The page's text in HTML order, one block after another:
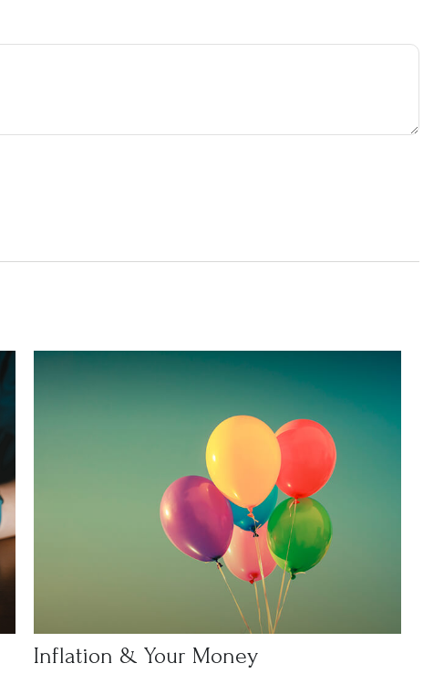
Inflation & Your Money